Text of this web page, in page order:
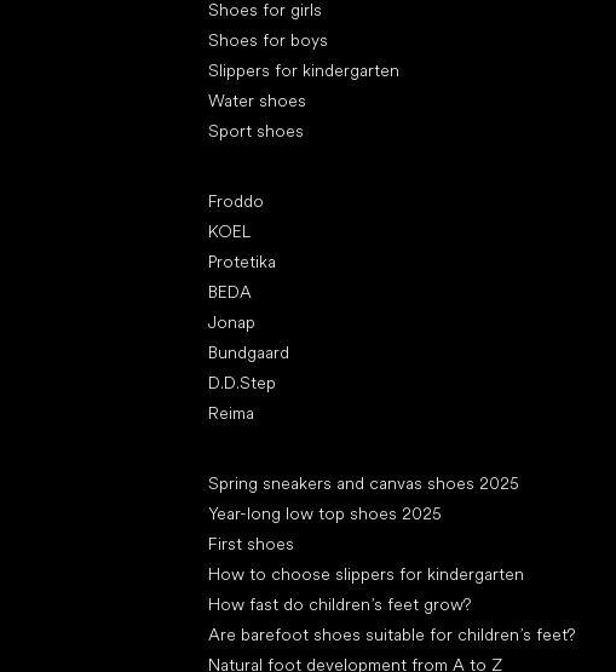
Shoes for girls
Shoes for boys
Slippers for kindergarten
Water shoes
Sport shoes
Froddo
KOEL
Protetika
BEDA
Jonap
Bundgaard
D.D.Step
Reima
Spring sneakers and canvas shoes 2025
Year-long low top shoes 2025
First shoes
How to choose slippers for kindergarten
How fast do children’s feet grow?
Are barefoot shoes suitable for children’s feet?
Natural foot development from A to Z